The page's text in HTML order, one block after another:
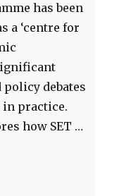
has been
a ‘centre for
debates
in practice.
how SET …
study: